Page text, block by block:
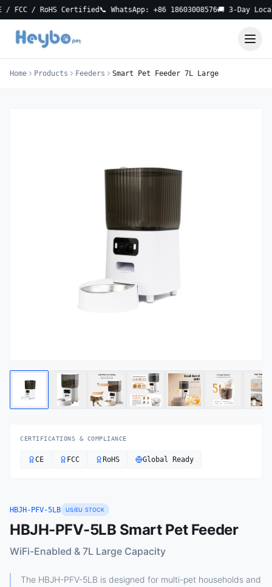
/ RoHS Certified📞 WhatsApp: +86 18603008576🚚 3-Day Local
Home Products Feeders Smart Pet Feeder 7L Large
CERTIFICATIONS & COMPLIANCE
CE FCC RoHS Global Ready
HBJH-PFV-5LB US/EU STOCK
HBJH-PFV-5LB Smart Pet Feeder
WiFi-Enabled & 7L Large Capacity
The HBJH-PFV-5LB is designed for multi-pet households and